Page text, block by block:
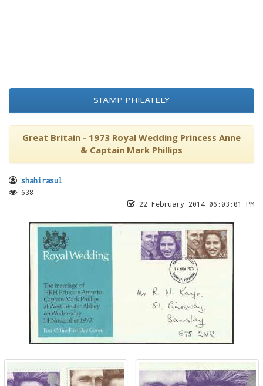
STAMP PHILATELY
Great Britain - 1973 Royal Wedding Princess Anne
& Captain Mark Phillips
shahirasul
638
22-February-2014 06:03:01 PM